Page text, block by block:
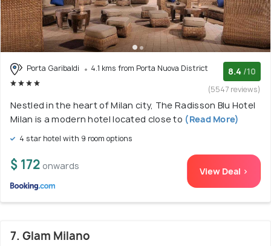
Porta Garibaldi 4.1 kms from Porta Nuova District 8.4 /10
(5547 reviews)
Nestled in the heart of Milan city, The Radisson Blu Hotel
Milan is a modern hotel located close to (Read More)
4 star hotel with 9 room options
$ 172 onwards View Deal >
7. Glam Milano